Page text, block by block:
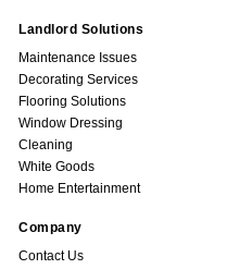
Landlord Solutions
Maintenance Issues
Decorating Services
Flooring Solutions
Window Dressing
Cleaning
White Goods
Home Entertainment
Company
Contact Us